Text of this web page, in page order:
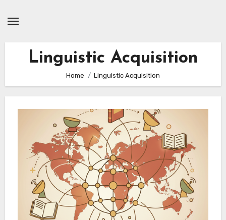
Linguistic Acquisition
Home Linguistic Acquisition